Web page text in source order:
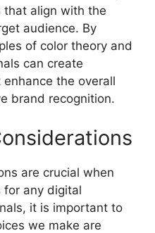
that align with the
audience. By
of color theory and
can create
the overall
brand recognition.
are crucial when
for any digital
it is important to
we make are